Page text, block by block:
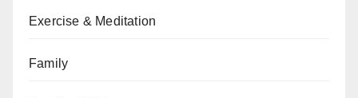
Exercise & Meditation
Family